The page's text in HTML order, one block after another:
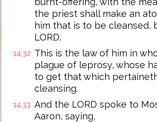
the priest shall make an
him that is to be cleansed,
LORD.
14:32 This is the law of him in
plague of leprosy, whose
to get that which
cleansing.
14:33 And the LORD spoke to
Aaron, saying,